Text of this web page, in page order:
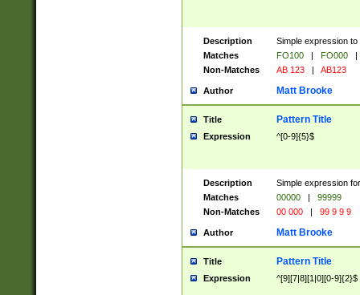
Description
Simple expression
Matches
FO100 | FO000
|
Non-Matches
AB 123 | AB123
Author Matt Brooke
Title Pattern Title
Expression ^[0-9]{5}$
Description
Simple expression
Matches
00000 |
99999
Non-Matches
00 000 | 99 9 9 9
Author Matt Brooke
Title Pattern Title
Expression ^[9][7|8][1|0][0-9]{2}$